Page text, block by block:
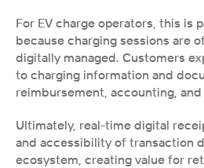
For EV charge operators, this is
because charging sessions are
digitally managed. Customers
to charging information and
reimbursement, accounting,
Ultimately, real-time digital
and accessibility of transaction
ecosystem, creating value for